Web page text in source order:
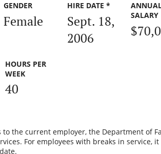
GENDER
Female
HIRE DATE *
Sept. 18,
2006
SALARY
HOURS PER
WEEK
40
the current employer, the Department of
For employees with breaks in service,